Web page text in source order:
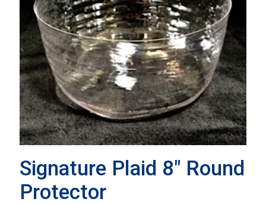
Signature Plaid 8″ Round
Protector